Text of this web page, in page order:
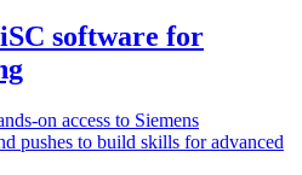
software for
on access to Siemens
pushes to build skills for advanced